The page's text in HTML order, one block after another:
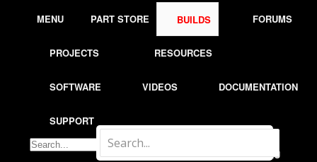
OpenBuilds CAM - GCODE Generator
OpenBuilds CONTROL - Machine Driver
BUILD VIDEOS
Documentation
Notable Members
MENU PART STORE BUILDS FORUMS
PROJECTS RESOURCES
SOFTWARE VIDEOS DOCUMENTATION
SUPPORT
LOG IN MENU